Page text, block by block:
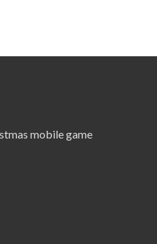
mobile game